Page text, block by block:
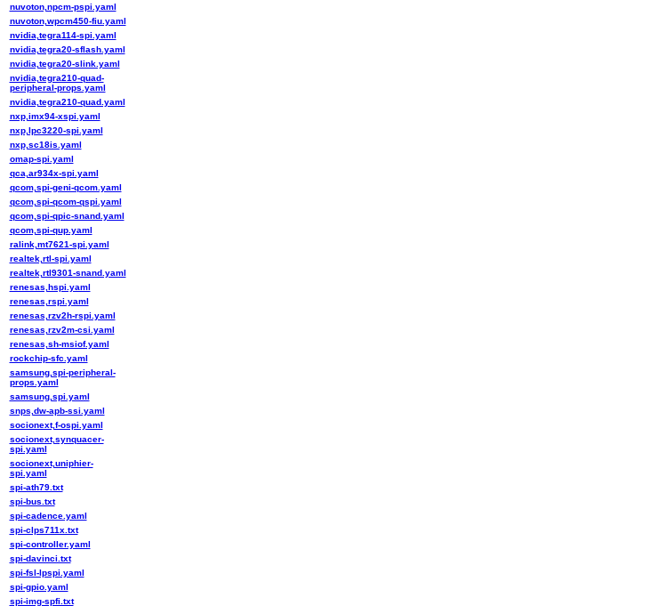
nuvoton,npcm-pspi.yaml
nuvoton,wpcm450-fiu.yaml
nvidia,tegra114-spi.yaml
nvidia,tegra20-sflash.yaml
nvidia,tegra20-slink.yaml
nvidia,tegra210-quad-
peripheral-props.yaml
nvidia,tegra210-quad.yaml
nxp,imx94-xspi.yaml
nxp,lpc3220-spi.yaml
nxp,sc18is.yaml
omap-spi.yaml
qca,ar934x-spi.yaml
qcom,spi-geni-qcom.yaml
qcom,spi-qcom-qspi.yaml
qcom,spi-qpic-snand.yaml
qcom,spi-qup.yaml
ralink,mt7621-spi.yaml
realtek,rtl-spi.yaml
realtek,rtl9301-snand.yaml
renesas,hspi.yaml
renesas,rspi.yaml
renesas,rzv2h-rspi.yaml
renesas,rzv2m-csi.yaml
renesas,sh-msiof.yaml
rockchip-sfc.yaml
samsung,spi-peripheral-
props.yaml
samsung,spi.yaml
snps,dw-apb-ssi.yaml
socionext,f-ospi.yaml
socionext,synquacer-
spi.yaml
socionext,uniphier-
spi.yaml
spi-ath79.txt
spi-bus.txt
spi-cadence.yaml
spi-clps711x.txt
spi-controller.yaml
spi-davinci.txt
spi-fsl-lpspi.yaml
spi-gpio.yaml
spi-img-spfi.txt